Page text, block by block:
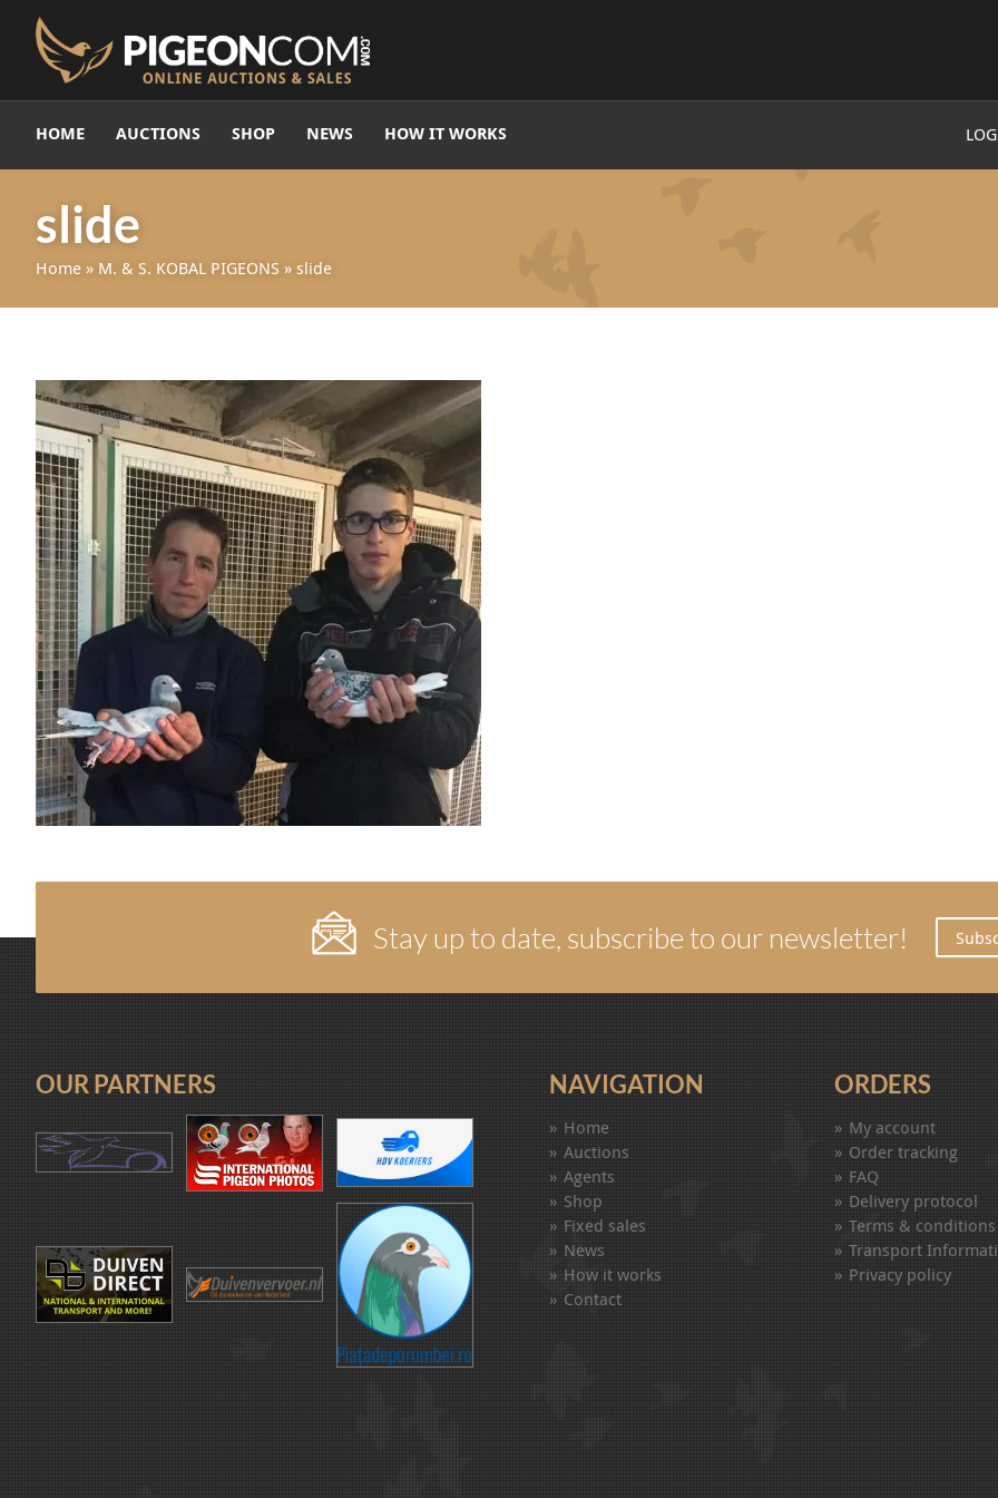
HOME AUCTIONS SHOP NEWS HOW IT WORKS
slide
Home » M. & S. KOBAL PIGEONS » slide
Stay up to date, subscribe to our newsletter!
OUR PARTNERS NAVIGATION
Home
Auctions
Agents
Shop
Fixed sales
News
How it works
Contact
ORDERS
My account
Order tracking
FAQ
Delivery protocol
Terms & conditions
Transport
Privacy policy